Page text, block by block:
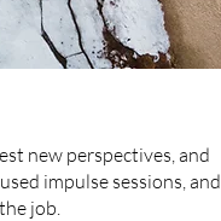
new perspectives, and
impulse sessions, and
job.